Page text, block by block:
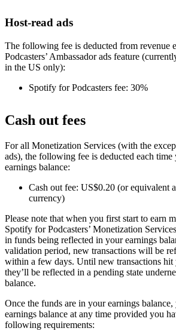
Host-read ads
The following fee is deducted from revenue
Podcasters’ Ambassador ads feature
in the US only):
Spotify for Podcasters fee: 30%
Cash out fees
For all Monetization Services (with the
ads), the following fee is deducted each
earnings balance:
Cash out fee: US$0.20 (or equivalent
currency)
Please note that when you first start to earn
Spotify for Podcasters’ Monetization
in funds being reflected in your earnings
validation period, new transactions will be
within a few days. Until new transactions hit
they’ll be reflected in a pending state
balance.
Once the funds are in your earnings
earnings balance at any time provided you
following requirements: